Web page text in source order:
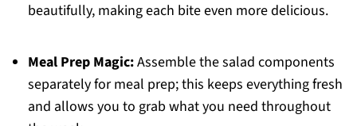
beautifully, making each bite even more delicious.
Meal Prep Magic:Assemble the salad components
separately for meal prep; this keeps everything fresh
and allows you to grab what you need throughout